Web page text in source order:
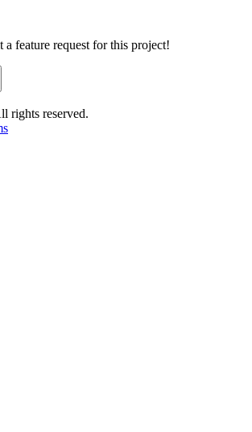
a feature request for this project!
rights reserved.